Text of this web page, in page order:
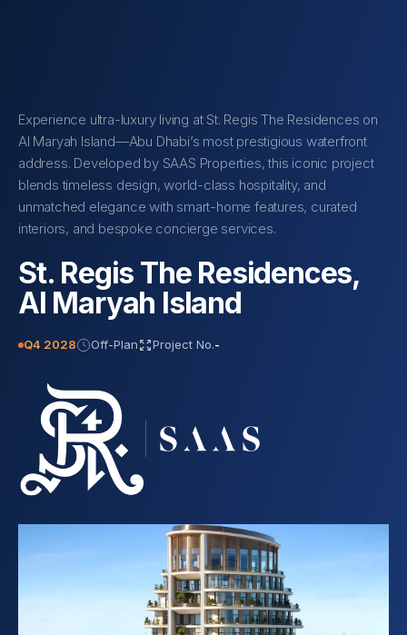
Experience ultra-luxury living at St. Regis The Residences on
Al Maryah Island—Abu Dhabi’s most prestigious waterfront
address. Developed by SAAS Properties, this iconic project
blends timeless design, world-class hospitality, and
unmatched elegance with smart-home features, curated
interiors, and bespoke concierge services.
St. Regis The Residences,
Al Maryah Island
Q4 2028 Off-Plan Project No.-